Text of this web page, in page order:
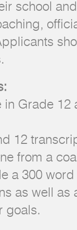
school
in Grade 12
12
from a
a 300 word
as well as
goals.